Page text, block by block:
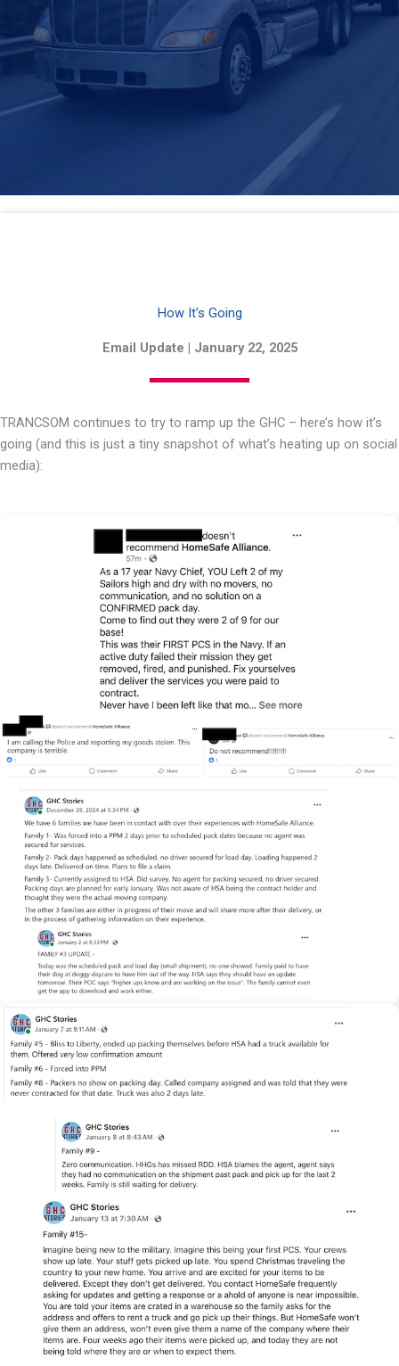
How It’s Going
Email Update | January 22, 2025
TRANCSOM continues to try to ramp up the GHC – here’s how it’s
going (and this is just a tiny snapshot of what’s heating up on social
media):